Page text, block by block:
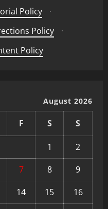
Policy
·
Policy
·
Policy
August 2026
F S S
1
2
7 8
9
14 15 16